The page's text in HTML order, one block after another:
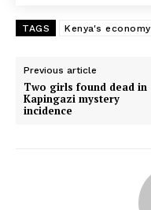
TAGS Kenya's economy
Previous article
Two girls found dead in
Kapingazi mystery
incidence